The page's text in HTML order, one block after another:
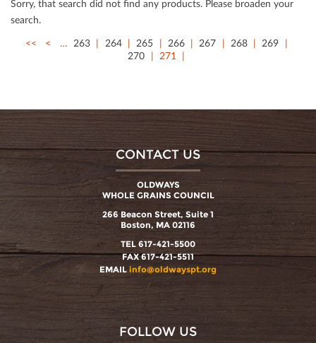
Sorry, that search did not ﬁnd any products. Please broaden your
search.
<<
< … 263 264 265 266 267 268
269
270
271
CONTACT US
OLDWAYS
WHOLE GRAINS COUNCIL
266 Beacon Street, Suite 1
Boston, MA 02116
TEL 617-421-5500
FAX 617-421-5511
EMAIL info@oldwayspt.org
FOLLOW US